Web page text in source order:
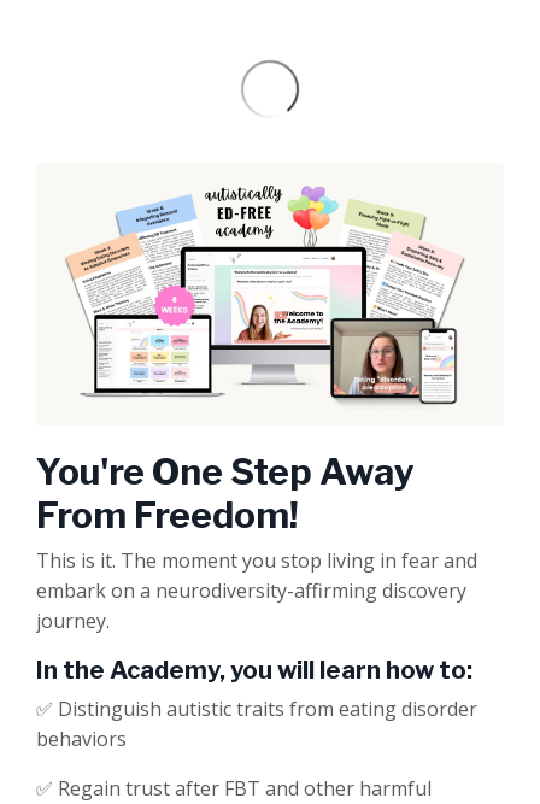
You're One Step Away
From Freedom!
This is it. The moment you stop living in fear and
embark on a neurodiversity-affirming discovery
journey.
In the Academy, you will learn how to:
✅ Distinguish autistic traits from eating disorder
behaviors
✅ Regain trustafter FBT and other harmful